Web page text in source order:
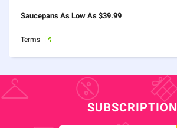
Saucepans As Low As $39.99
Terms
SUBSCRIPTION